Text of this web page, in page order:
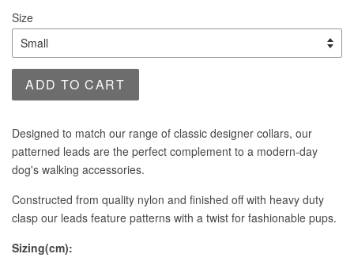
Size
ADD TO CART
Designed to match our range of classic designer collars, our
patterned leads are the perfect complement to a modern-day
dog's walking accessories.
Constructed from quality nylon and finished off with heavy duty
clasp our leads feature patterns with a twist for fashionable pups.
Sizing(cm):